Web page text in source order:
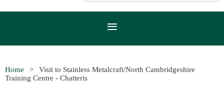
Home
Visit to Stainless Metalcraft/North Cambridgeshire
Training Centre - Chatteris